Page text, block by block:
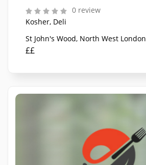
0 review
Kosher, Deli
St John's Wood, North West London
££